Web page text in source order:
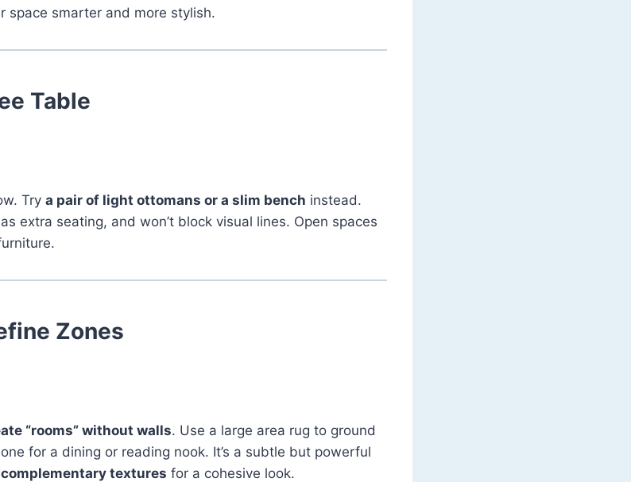
space smarter and more stylish.
Table
Try a pair of light ottomans or a slim bench instead.
extra seating, and won’t block visual lines. Open spaces
Zones
“rooms” without walls. Use a large area rug to ground
for a dining or reading nook. It’s a subtle but powerful
complementary textures for a cohesive look.